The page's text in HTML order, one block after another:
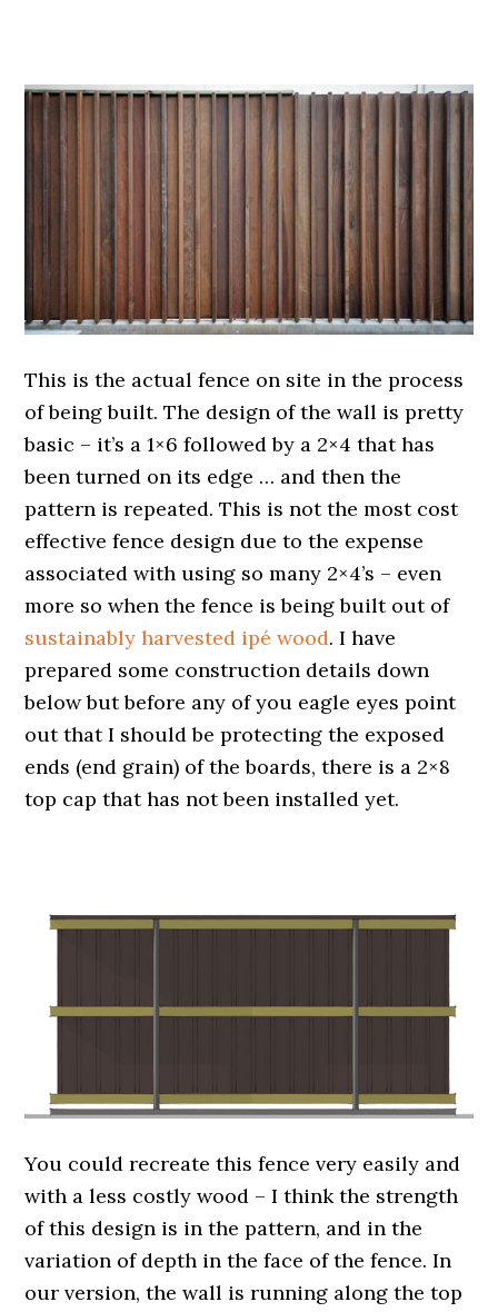
This is the actual fence on site in the process
of being built. The design of the wall is pretty
basic – it’s a 1×6 followed by a 2×4 that has
been turned on its edge … and then the
pattern is repeated. This is not the most cost
effective fence design due to the expense
associated with using so many 2×4’s – even
more so when the fence is being built out of
sustainably harvested ipé wood. I have
prepared some construction details down
below but before any of you eagle eyes point
out that I should be protecting the exposed
ends (end grain) of the boards, there is a 2×8
top cap that has not been installed yet.
You could recreate this fence very easily and
with a less costly wood – I think the strength
of this design is in the pattern, and in the
variation of depth in the face of the fence. In
our version, the wall is running along the top